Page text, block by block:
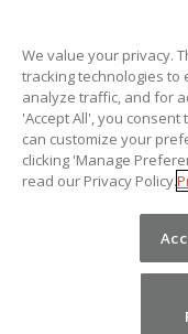
LEGAL
Accessibility
Copyright
Privacy Policy
Beta Release
We value your privacy.
tracking technologies to
analyze traffic, and for
'Accept All', you
can customize your
clicking 'Manage
read our Privacy Policy.